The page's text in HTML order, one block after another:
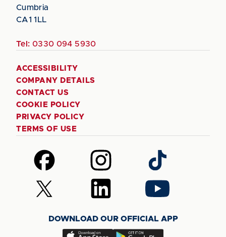
Cumbria
CA1 1LL
Tel: 0330 094 5930
ACCESSIBILITY
COMPANY DETAILS
CONTACT US
COOKIE POLICY
PRIVACY POLICY
TERMS OF USE
Follow
us
on
Facebook
Follow
us
on
Instagram
Follow
us
on
TikTok
Follow
us
(Twitter)
Follow
us
LinkedIn
Follow
us
YouTube
DOWNLOAD OUR OFFICIAL APP
Download
Download